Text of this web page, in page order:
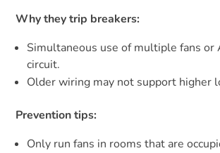
Why they trip breakers:
Simultaneous use of multiple fans or
circuit.
Older wiring may not support higher
Prevention tips:
Only run fans in rooms that are